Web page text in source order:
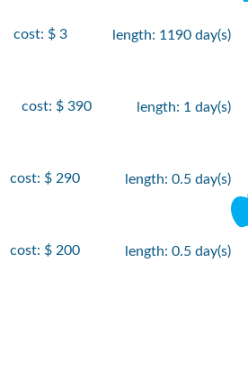
cost: $ 3 length: 1190 day(s)
cost: $ 390 length: 1 day(s)
cost: $ 290 length: 0.5 day(s)
cost: $ 200 length: 0.5 day(s)